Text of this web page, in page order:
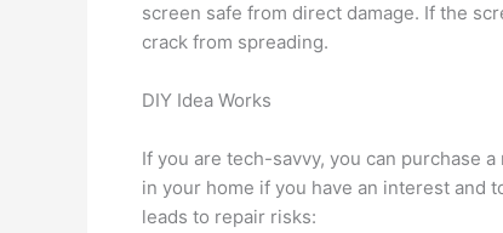
screen safe from direct damage. If the
crack from spreading.
DIY Idea Works
If you are tech-savvy, you can purchase
in your home if you have an interest and
leads to repair risks: